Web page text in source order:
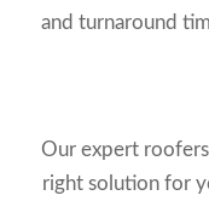
and turnaround
Our expert
right solution for